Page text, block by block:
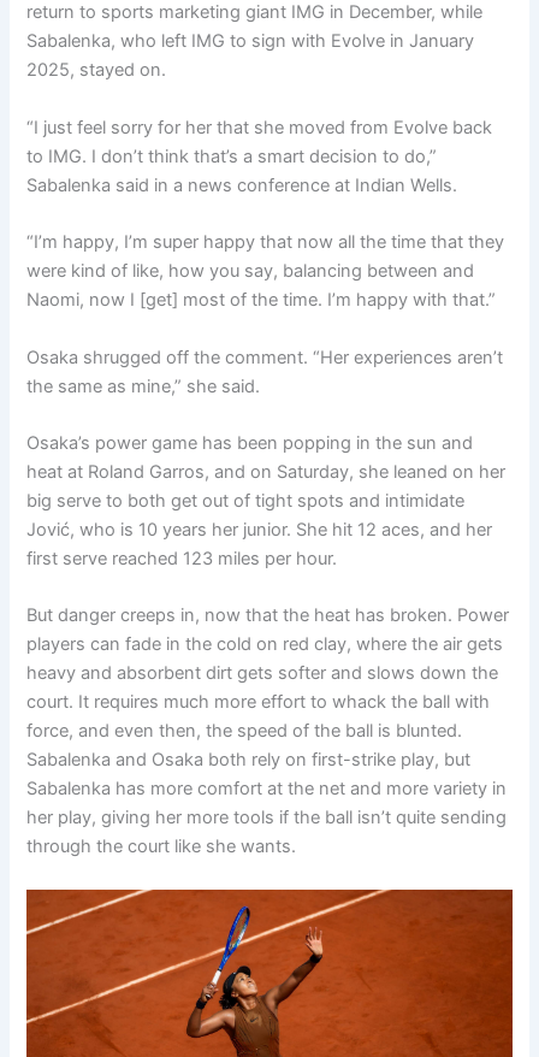
return to sports marketing giant IMG in December, while
Sabalenka, who left IMG to sign with Evolve in January
2025, stayed on.
“I just feel sorry for her that she moved from Evolve back
to IMG. I don’t think that’s a smart decision to do,”
Sabalenka said in a news conference at Indian Wells.
“I’m happy, I’m super happy that now all the time that they
were kind of like, how you say, balancing between and
Naomi, now I [get] most of the time. I’m happy with that.”
Osaka shrugged off the comment. “Her experiences aren’t
the same as mine,” she said.
Osaka’s power game has been popping in the sun and
heat at Roland Garros, and on Saturday, she leaned on her
big serve to both get out of tight spots and intimidate
Jović, who is 10 years her junior. She hit 12 aces, and her
first serve reached 123 miles per hour.
But danger creeps in, now that the heat has broken. Power
players can fade in the cold on red clay, where the air gets
heavy and absorbent dirt gets softer and slows down the
court. It requires much more effort to whack the ball with
force, and even then, the speed of the ball is blunted.
Sabalenka and Osaka both rely on first-strike play, but
Sabalenka has more comfort at the net and more variety in
her play, giving her more tools if the ball isn’t quite sending
through the court like she wants.